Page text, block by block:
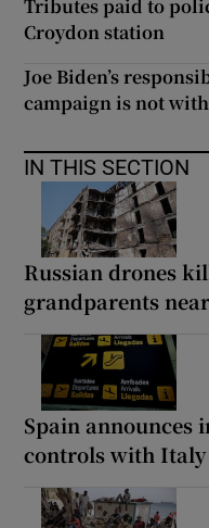
Tributes paid to
Croydon station
Joe Biden’s
campaign is not
IN THIS SECTION
Russian drones
grandparents
Spain announces
controls with